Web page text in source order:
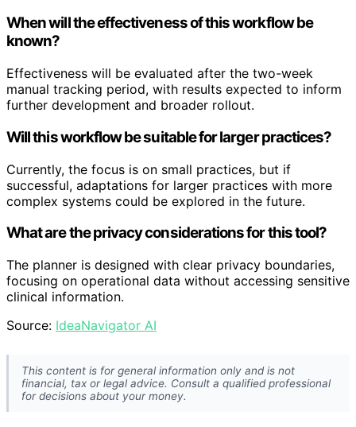
When will the effectiveness of this workflow be
known?
Effectiveness will be evaluated after the two-week
manual tracking period, with results expected to inform
further development and broader rollout.
Will this workflow be suitable for larger practices?
Currently, the focus is on small practices, but if
successful, adaptations for larger practices with more
complex systems could be explored in the future.
What are the privacy considerations for this tool?
The planner is designed with clear privacy boundaries,
focusing on operational data without accessing sensitive
clinical information.
Source: IdeaNavigator AI
This content is for general information only and is not
financial, tax or legal advice. Consult a qualified professional
for decisions about your money.